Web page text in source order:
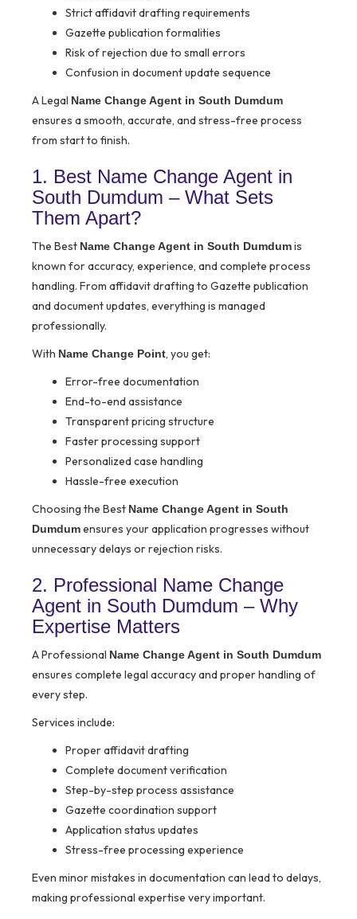
Strict affidavit drafting requirements
Gazette publication formalities
Risk of rejection due to small errors
Confusion in document update sequence
A Legal Name Change Agent in South Dumdum
ensures a smooth, accurate, and stress-free process
from start to finish.
1. Best Name Change Agent in
South Dumdum – What Sets
Them Apart?
The Best Name Change Agent in South Dumdumis
known for accuracy, experience, and complete process
handling. From affidavit drafting to Gazette publication
and document updates, everything is managed
professionally.
With Name Change Point, you get:
Error-free documentation
End-to-end assistance
Transparent pricing structure
Faster processing support
Personalized case handling
Hassle-free execution
Choosing the Best Name Change Agent in South
Dumdumensures your application progresses without
unnecessary delays or rejection risks.
2. Professional Name Change
Agent in South Dumdum – Why
Expertise Matters
A Professional Name Change Agent in South Dumdum
ensures complete legal accuracy and proper handling of
every step.
Services include:
Proper affidavit drafting
Complete document verification
Step-by-step process assistance
Gazette coordination support
Application status updates
Stress-free processing experience
Even minor mistakes in documentation can lead to delays,
making professional expertise very important.